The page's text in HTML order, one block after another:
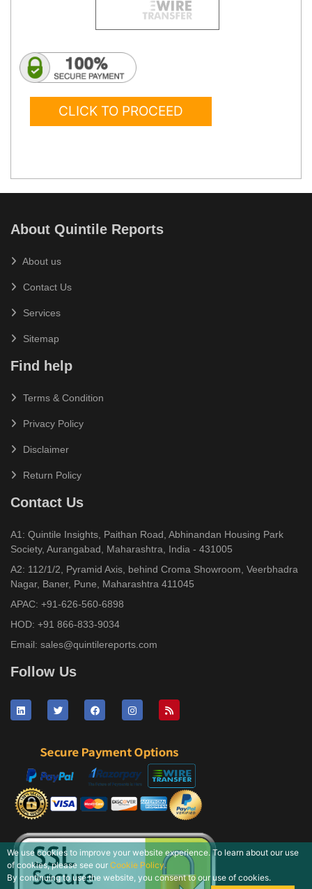
CLICK TO PROCEED
About Quintile Reports
About us
Contact Us
Services
Sitemap
Find help
Terms & Condition
Privacy Policy
Disclaimer
Return Policy
Contact Us
A1: Quintile Insights, Paithan Road, Abhinandan Housing Park
Society, Aurangabad, Maharashtra, India - 431005
A2: 112/1/2, Pyramid Axis, behind Croma Showroom, Veerbhadra
Nagar, Baner, Pune, Maharashtra 411045
APAC: +91-626-560-6898
HOD: +91 866-833-9034
Email: sales@quintilereports.com
Follow Us
We use cookies to improve your website experience. To learn about our use
of cookies, please see our Cookie Policy.
By continuing to use the website, you consent to our use of cookies.